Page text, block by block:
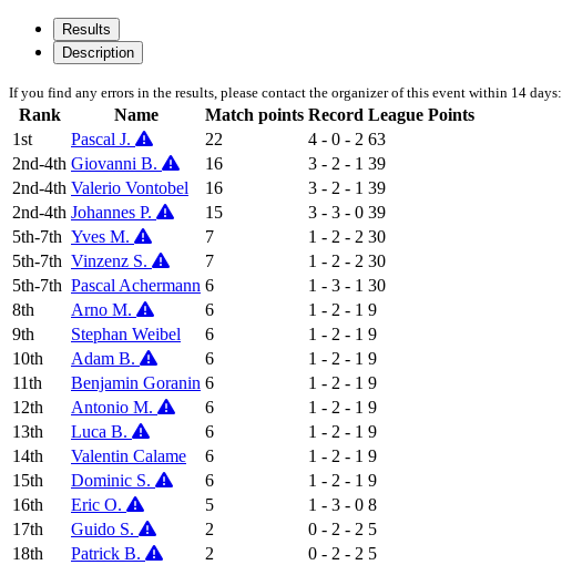
Results
Description
If you find any errors in the results, please contact the organizer of this event within 14 days:
Rank Name Match points Record League Points
1st
Pascal J. 22 4 - 0 - 2 63
2nd-4th Giovanni B. 16 3 - 2 - 1 39
2nd-4th Valerio Vontobel 16 3 - 2 - 1 39
2nd-4th Johannes P. 15 3 - 3 - 0 39
5th-7th Yves M. 7 1 - 2 - 2 30
5th-7th Vinzenz S. 7 1 - 2 - 2 30
5th-7th Pascal Achermann 6 1 - 3 - 1 30
8th
Arno M. 6 1 - 2 - 1 9
9th
Stephan Weibel 6 1 - 2 - 1 9
10th
Adam B. 6 1 - 2 - 1 9
11th
Benjamin Goranin 6 1 - 2 - 1 9
12th
Antonio M. 6 1 - 2 - 1 9
13th
Luca B. 6 1 - 2 - 1 9
14th
Valentin Calame 6 1 - 2 - 1 9
15th
Dominic S. 6 1 - 2 - 1 9
16th
Eric O. 5 1 - 3 - 0 8
17th
Guido S. 2 0 - 2 - 2 5
18th
Patrick B. 2 0 - 2 - 2 5